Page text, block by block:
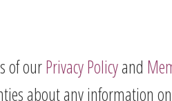
of ourPrivacy Policyand
about any information